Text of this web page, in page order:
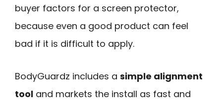
buyer factors for a screen protector,
because even a good product can feel
bad if it is difficult to apply.
BodyGuardz includes a simple alignment
tool and markets the install as fast and